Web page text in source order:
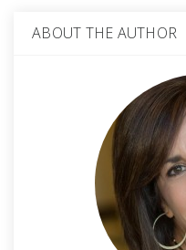
ABOUT THE AUTHOR